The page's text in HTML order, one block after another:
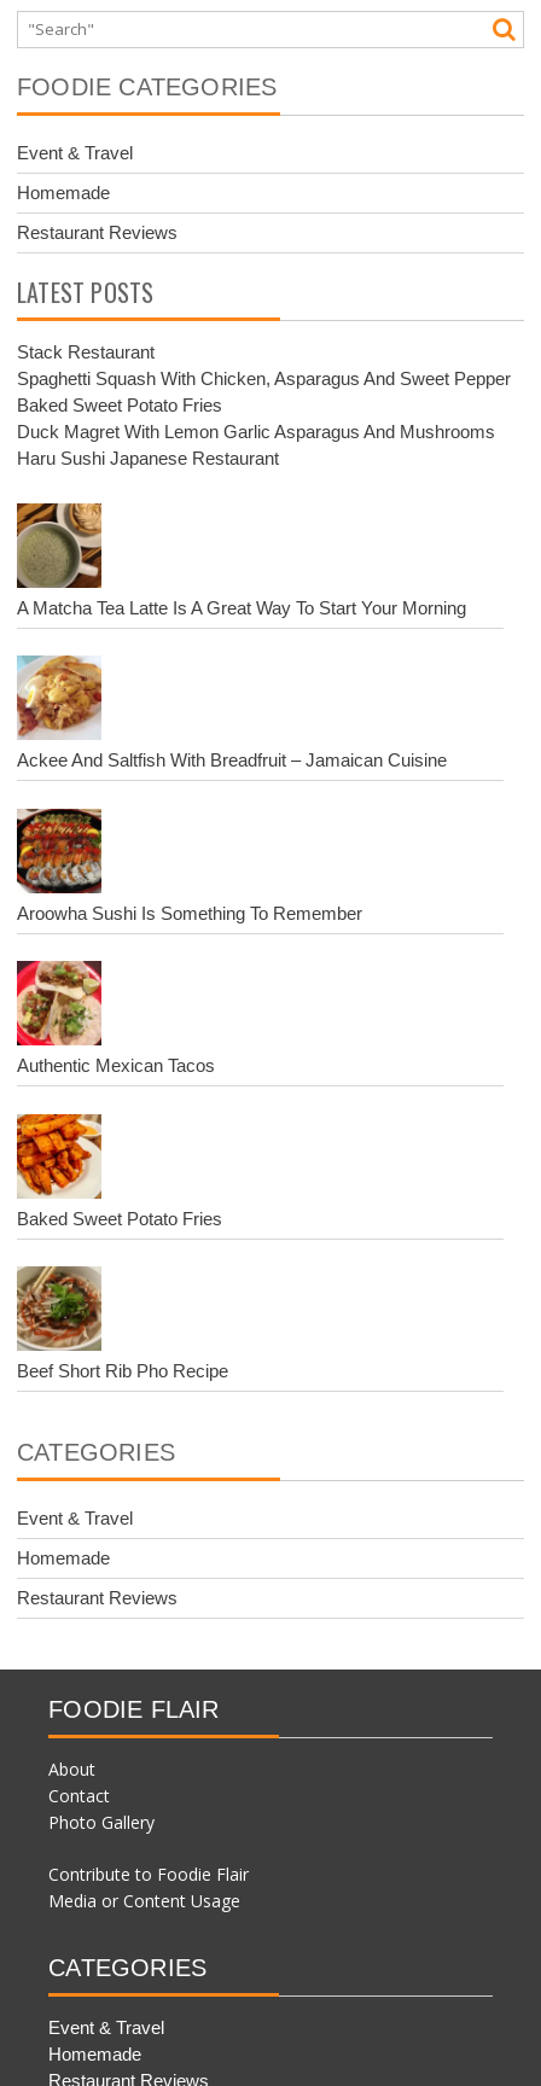
FOODIE CATEGORIES
Event & Travel
Homemade
Restaurant Reviews
LATEST POSTS
Stack Restaurant
Spaghetti Squash With Chicken, Asparagus And Sweet Pepper
Baked Sweet Potato Fries
Duck Magret With Lemon Garlic Asparagus And Mushrooms
Haru Sushi Japanese Restaurant
A Matcha Tea Latte Is A Great Way To Start Your Morning
Ackee And Saltfish With Breadfruit – Jamaican Cuisine
Aroowha Sushi Is Something To Remember
Authentic Mexican Tacos
Baked Sweet Potato Fries
Beef Short Rib Pho Recipe
CATEGORIES
Event & Travel
Homemade
Restaurant Reviews
FOODIE FLAIR
About
Contact
Photo Gallery
Contribute to Foodie Flair
Media or Content Usage
CATEGORIES
Event & Travel
Homemade
Restaurant Reviews